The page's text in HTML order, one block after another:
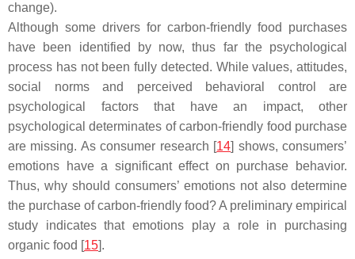
change).
Although some drivers for carbon-friendly food purchases
have been identified by now, thus far the psychological
process has not been fully detected. While values, attitudes,
social norms and perceived behavioral control are
psychological factors that have an impact, other
psychological determinates of carbon-friendly food purchase
are missing. As consumer research [14] shows, consumers’
emotions have a significant effect on purchase behavior.
Thus, why should consumers’ emotions not also determine
the purchase of carbon-friendly food? A preliminary empirical
study indicates that emotions play a role in purchasing
organic food [15].